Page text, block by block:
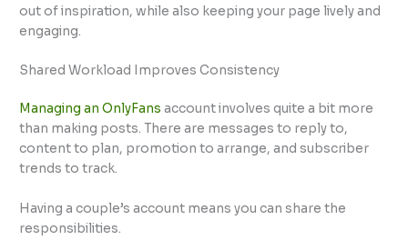
out of inspiration, while also keeping your page lively and
engaging.
Shared Workload Improves Consistency
Managing an OnlyFans account involves quite a bit more
than making posts. There are messages to reply to,
content to plan, promotion to arrange, and subscriber
trends to track.
Having a couple’s account means you can share the
responsibilities.